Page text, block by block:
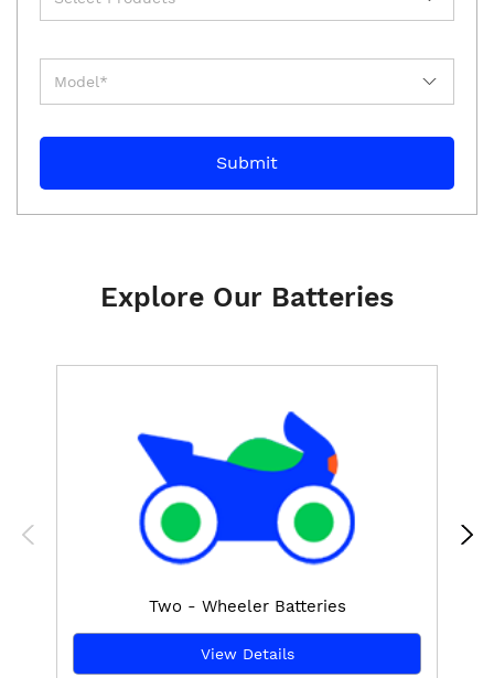
Explore Our Batteries
Two - Wheeler Batteries
View Details